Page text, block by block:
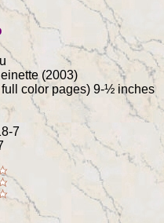
(2003)
color pages) 9-½ inches
7